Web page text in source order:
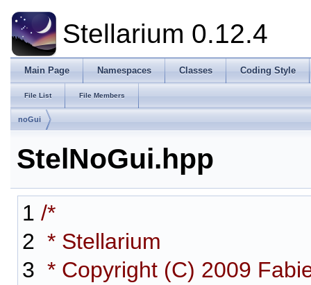
Stellarium 0.12.4
Main Page Namespaces Classes Coding Style
File List File Members
noGui
StelNoGui.hpp
1 /*
2 * Stellarium
3 * Copyright (C) 2009